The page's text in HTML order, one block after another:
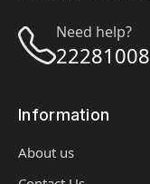
Need help?
22281008
Information
About us